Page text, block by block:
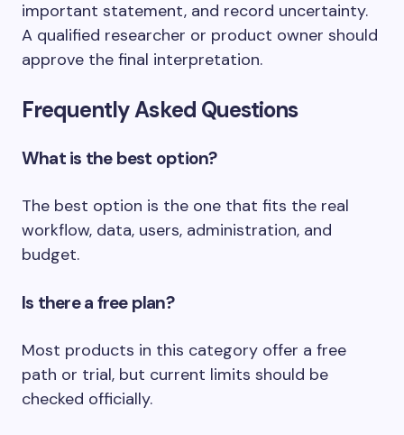
important statement, and record uncertainty.
A qualified researcher or product owner should
approve the final interpretation.
Frequently Asked Questions
What is the best option?
The best option is the one that fits the real
workflow, data, users, administration, and
budget.
Is there a free plan?
Most products in this category offer a free
path or trial, but current limits should be
checked officially.